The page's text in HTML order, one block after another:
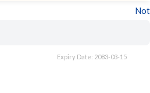
Expiry Date: 2083-03-15